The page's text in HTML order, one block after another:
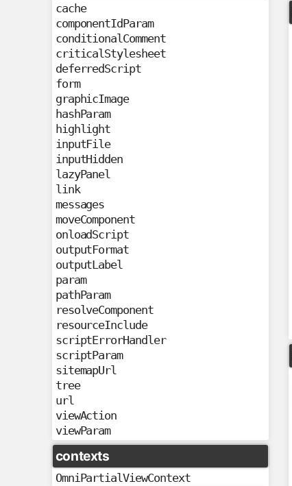
cache
componentIdParam
conditionalComment
criticalStylesheet
deferredScript
form
graphicImage
hashParam
highlight
inputFile
inputHidden
lazyPanel
link
messages
moveComponent
onloadScript
outputFormat
outputLabel
param
pathParam
resolveComponent
resourceInclude
scriptErrorHandler
scriptParam
sitemapUrl
tree
url
viewAction
viewParam
contexts
OmniPartialViewContext